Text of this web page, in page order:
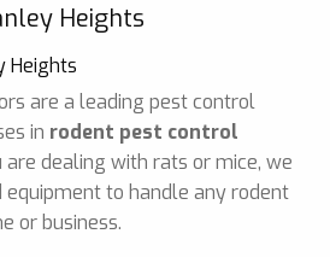
Heights
are a leading pest control
in rodent pest control
are dealing with rats or mice, we
equipment to handle any rodent
or business.